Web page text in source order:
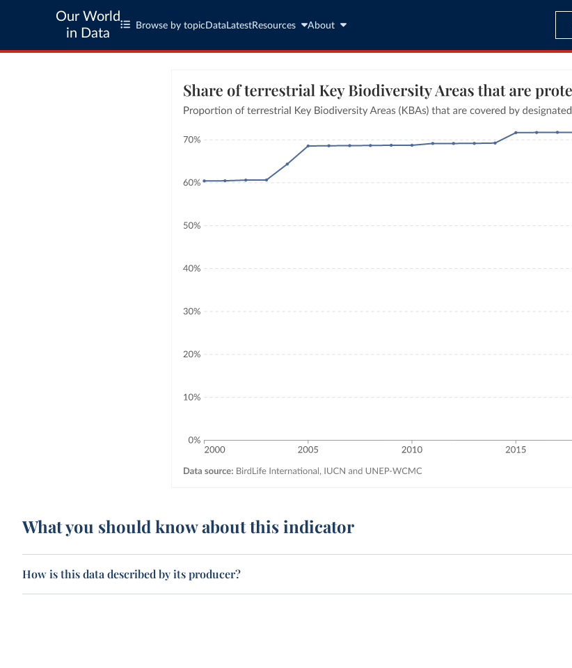
Our World
in Data
Browse by topic Data LatestResources About
What you should know about this indicator
How is this data described by its producer?